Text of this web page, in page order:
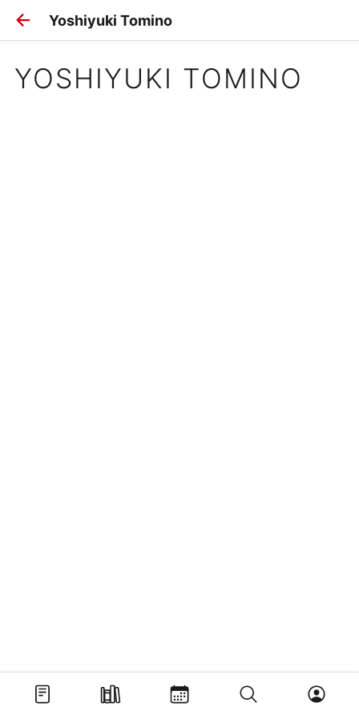
Yoshiyuki Tomino
YOSHIYUKI TOMINO